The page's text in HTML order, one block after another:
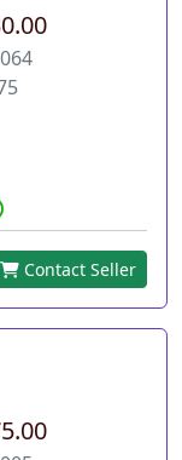
Contact Seller